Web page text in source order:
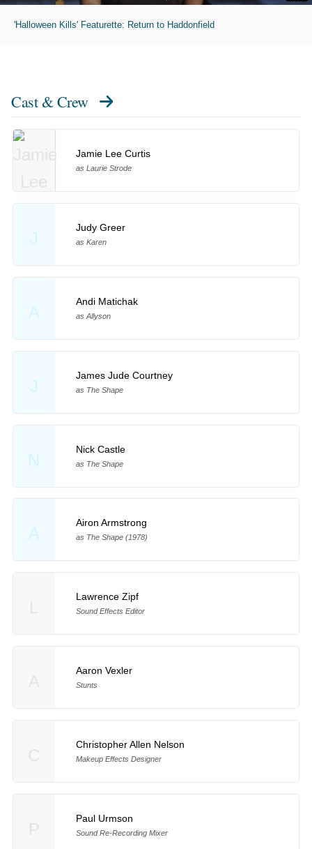
'Halloween Kills' Featurette: Return to Haddonfield
Cast & Crew
Jamie Lee Curtis
as Laurie Strode
J
Judy Greer
as Karen
A
Andi Matichak
as Allyson
J
James Jude Courtney
as The Shape
N
Nick Castle
as The Shape
A
Airon Armstrong
as The Shape (1978)
Lawrence Zipf
Sound Effects Editor
Aaron Vexler
Stunts
Christopher Allen Nelson
Makeup Effects Designer
Paul Urmson
Sound Re-Recording Mixer